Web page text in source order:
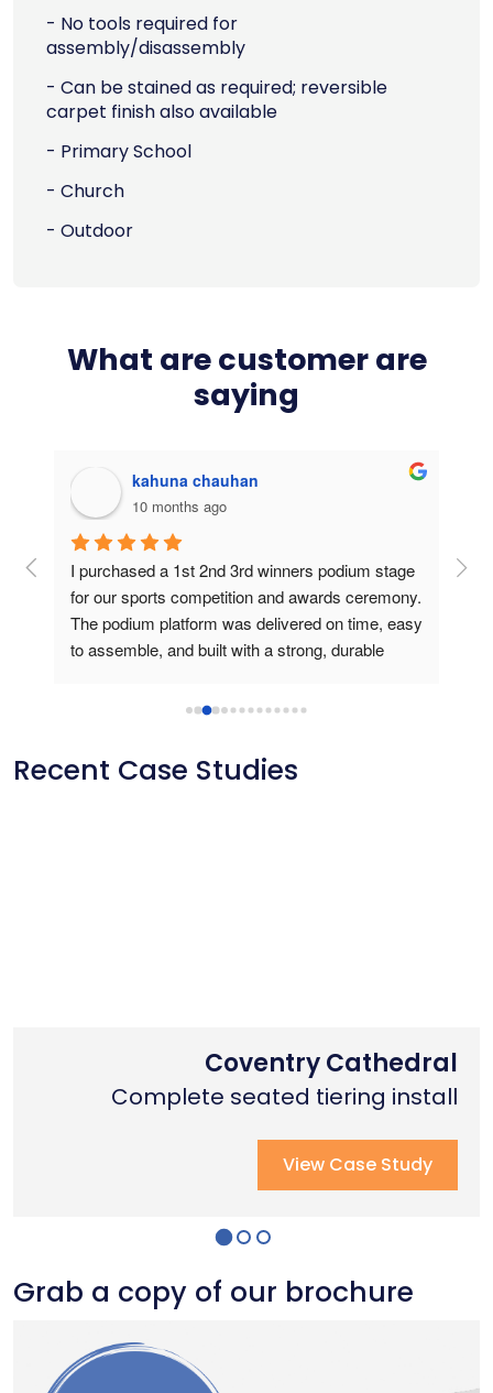
- No tools required for
assembly/disassembly
- Can be stained as required; reversible
carpet finish also available
- Primary School
- Church
- Outdoor
What are customer are
saying
kahuna chauhan
10 months ago
I purchased a 1st 2nd 3rd winners podium stage
for our sports competition and awards ceremony.
The podium platform was delivered on time, easy
to assemble, and built with a strong, durable
podium gave a professional look, created a
elevated the winners’ experience. Outstanding
product quality and reliable customer service.
Recent Case Studies
Coventry Cathedral
Complete seated tiering install
View Case Study
Primary School Case Study
Complete stage creation & Install
View Case Study
Nottingham Trent University
Complete stage creation & Install
View Case Study
Grab a copy of our brochure